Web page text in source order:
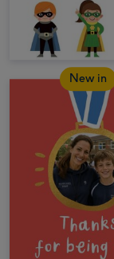
New in